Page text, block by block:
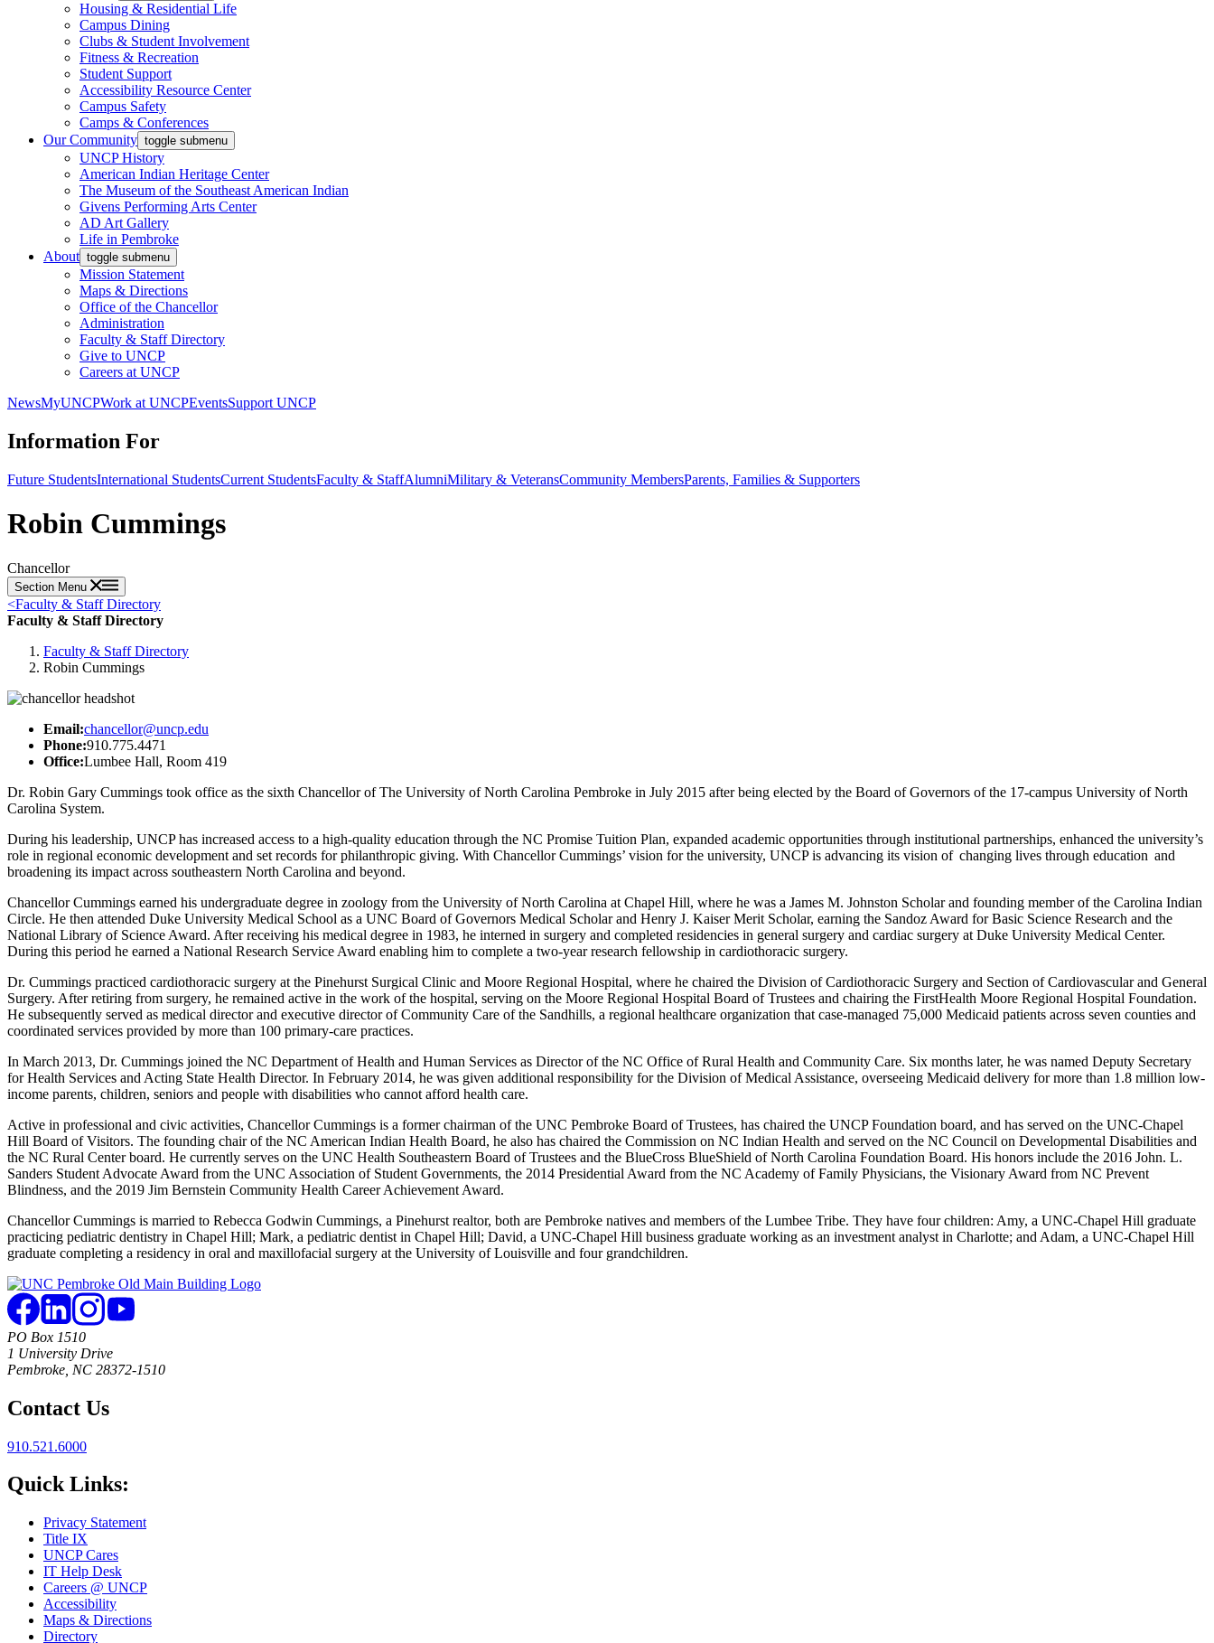
Housing & Residential Life
Campus Dining
Clubs & Student Involvement
Fitness & Recreation
Student Support
Accessibility Resource Center
Campus Safety
Camps & Conferences
Our Community toggle submenu
UNCP History
American Indian Heritage Center
The Museum of the Southeast American Indian
Givens Performing Arts Center
AD Art Gallery
Life in Pembroke
About toggle submenu
Mission Statement
Maps & Directions
Office of the Chancellor
Administration
Faculty & Staff Directory
Give to UNCP
Careers at UNCP
NewsMyUNCPWork at UNCPEventsSupport UNCP
Information For
Future StudentsInternational StudentsCurrent StudentsFaculty & StaffAlumniMilitary & VeteransCommunity MembersParents, Families & Supporters
Robin Cummings
Chancellor
Section Menu
<Faculty & Staff Directory
Faculty & Staff Directory
Faculty & Staff Directory
Robin Cummings
Email:chancellor@uncp.edu
Phone:910.775.4471
Office:Lumbee Hall, Room 419
Dr. Robin Gary Cummings took office as the sixth Chancellor of The University of North Carolina Pembroke in July 2015 after being elected by the Board of Governors of the 17-campus University of North
Carolina System.
During his leadership, UNCP has increased access to a high-quality education through the NC Promise Tuition Plan, expanded academic opportunities through institutional partnerships, enhanced the university’s
role in regional economic development and set records for philanthropic giving. With Chancellor Cummings’ vision for the university, UNCP is advancing its vision of changing lives through education and
broadening its impact across southeastern North Carolina and beyond.
Chancellor Cummings earned his undergraduate degree in zoology from the University of North Carolina at Chapel Hill, where he was a James M. Johnston Scholar and founding member of the Carolina Indian
Circle. He then attended Duke University Medical School as a UNC Board of Governors Medical Scholar and Henry J. Kaiser Merit Scholar, earning the Sandoz Award for Basic Science Research and the
National Library of Science Award. After receiving his medical degree in 1983, he interned in surgery and completed residencies in general surgery and cardiac surgery at Duke University Medical Center.
During this period he earned a National Research Service Award enabling him to complete a two-year research fellowship in cardiothoracic surgery.
Dr. Cummings practiced cardiothoracic surgery at the Pinehurst Surgical Clinic and Moore Regional Hospital, where he chaired the Division of Cardiothoracic Surgery and Section of Cardiovascular and General
Surgery. After retiring from surgery, he remained active in the work of the hospital, serving on the Moore Regional Hospital Board of Trustees and chairing the FirstHealth Moore Regional Hospital Foundation.
He subsequently served as medical director and executive director of Community Care of the Sandhills, a regional healthcare organization that case-managed 75,000 Medicaid patients across seven counties and
coordinated services provided by more than 100 primary-care practices.
In March 2013, Dr. Cummings joined the NC Department of Health and Human Services as Director of the NC Office of Rural Health and Community Care. Six months later, he was named Deputy Secretary
for Health Services and Acting State Health Director. In February 2014, he was given additional responsibility for the Division of Medical Assistance, overseeing Medicaid delivery for more than 1.8 million low-
income parents, children, seniors and people with disabilities who cannot afford health care.
Active in professional and civic activities, Chancellor Cummings is a former chairman of the UNC Pembroke Board of Trustees, has chaired the UNCP Foundation board, and has served on the UNC-Chapel
Hill Board of Visitors. The founding chair of the NC American Indian Health Board, he also has chaired the Commission on NC Indian Health and served on the NC Council on Developmental Disabilities and
the NC Rural Center board. He currently serves on the UNC Health Southeastern Board of Trustees and the BlueCross BlueShield of North Carolina Foundation Board. His honors include the 2016 John. L.
Sanders Student Advocate Award from the UNC Association of Student Governments, the 2014 Presidential Award from the NC Academy of Family Physicians, the Visionary Award from NC Prevent
Blindness, and the 2019 Jim Bernstein Community Health Career Achievement Award.
Chancellor Cummings is married to Rebecca Godwin Cummings, a Pinehurst realtor, both are Pembroke natives and members of the Lumbee Tribe. They have four children: Amy, a UNC-Chapel Hill graduate
practicing pediatric dentistry in Chapel Hill; Mark, a pediatric dentist in Chapel Hill; David, a UNC-Chapel Hill business graduate working as an investment analyst in Charlotte; and Adam, a UNC-Chapel Hill
graduate completing a residency in oral and maxillofacial surgery at the University of Louisville and four grandchildren.
PO Box 1510
1 University Drive
Pembroke, NC 28372-1510
Contact Us
910.521.6000
Quick Links:
Privacy Statement
Title IX
UNCP Cares
IT Help Desk
Careers @ UNCP
Accessibility
Maps & Directions
Directory